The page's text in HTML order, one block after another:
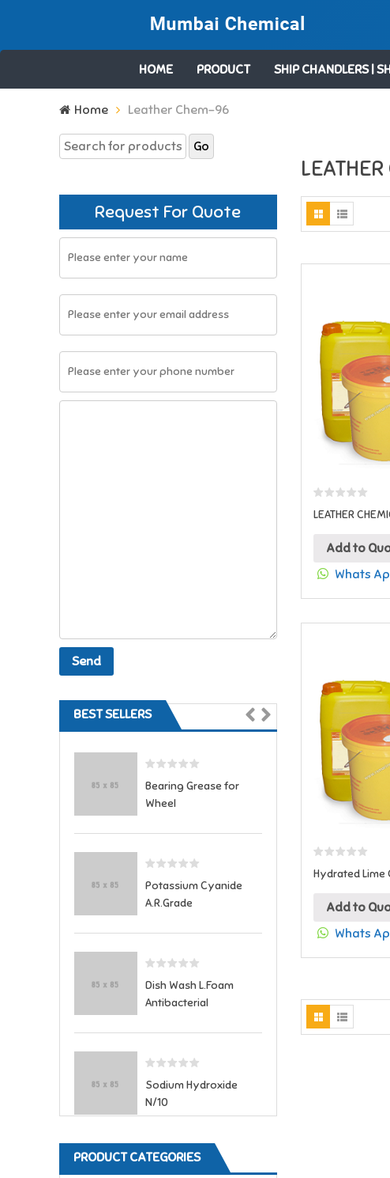
HOME PRODUCT SHIP CHANDLERS |
Search
Home Leather Chem-96
Request For Quote
BEST SELLERS
Bearing Grease for
Wheel
Potassium Cyanide
A.R.Grade
Dish Wash L.Foam
Antibacterial
Sodium Hydroxide
N/10
PRODUCT CATEGORIES
LEATHER
Add to
Whats
Hydrated Lime
Add to
Whats